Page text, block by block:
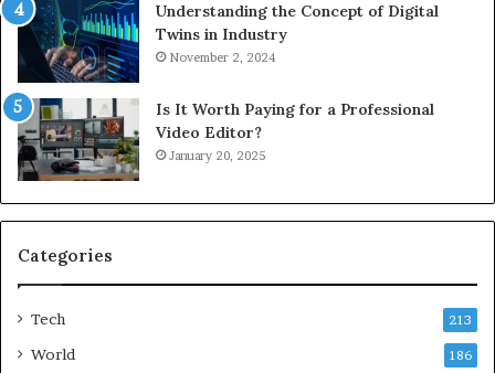
Understanding the Concept of Digital
Twins in Industry
November 2, 2024
Is It Worth Paying for a Professional
Video Editor?
January 20, 2025
Categories
Tech 213
World 186